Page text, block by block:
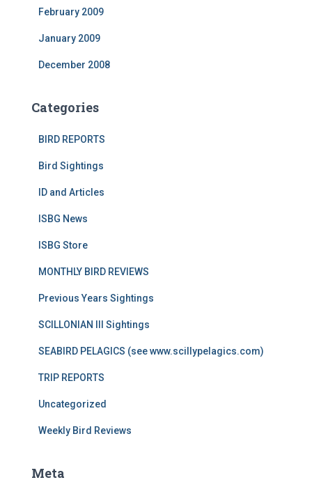
February 2009
January 2009
December 2008
Categories
BIRD REPORTS
Bird Sightings
ID and Articles
ISBG News
ISBG Store
MONTHLY BIRD REVIEWS
Previous Years Sightings
SCILLONIAN III Sightings
SEABIRD PELAGICS (see www.scillypelagics.com)
TRIP REPORTS
Uncategorized
Weekly Bird Reviews
Meta